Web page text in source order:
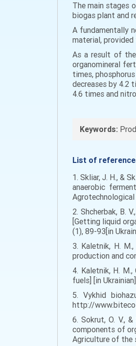
The main stages
biogas plant and
A fundamentally
material,
As a result of
organomineral
times,
decreases by 4.2
4.6 times and
Keywords:
List of
1. Skliar, J. H., &
anaerobic
Agrotechnological
2. Shcherbak, B.
[Getting liquid
(1), 89-93[in
3. Kaletnik, H.
production and
4. Kaletnik, H.
fuels] [in
5. Vykhid
http://
6. Sokrut, O. V.,
components of
Agriculture of the